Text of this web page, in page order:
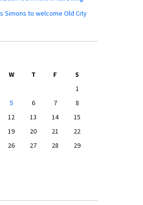
Simons to welcome Old City
W T F
S
1
5 6 7
8
12 13 14
15
19 20 21
22
26 27 28
29